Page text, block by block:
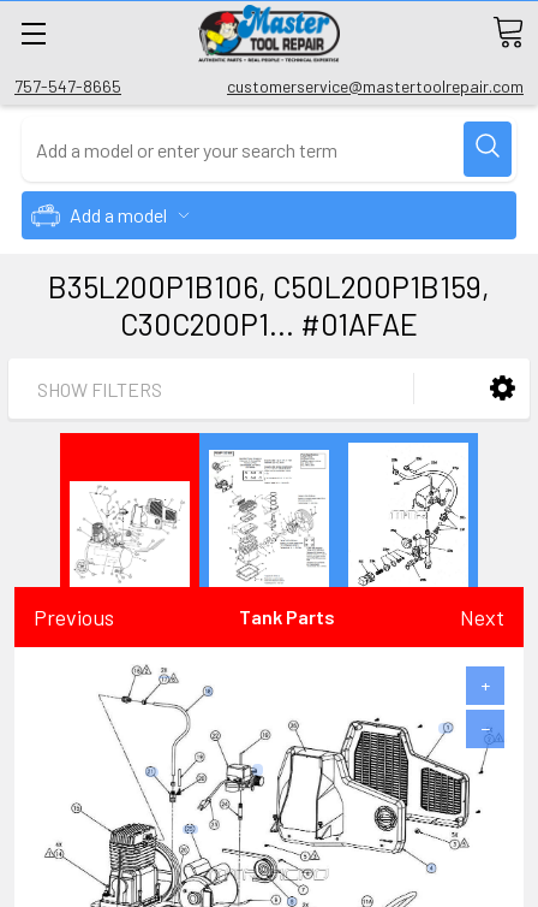
757-547-8665 customerservice@mastertoolrepair.com
Add a model
B35L200P1B106, C50L200P1B159,
C30C200P1... #01AFAE
SHOW FILTERS
Previous Tank Parts Next
+
−